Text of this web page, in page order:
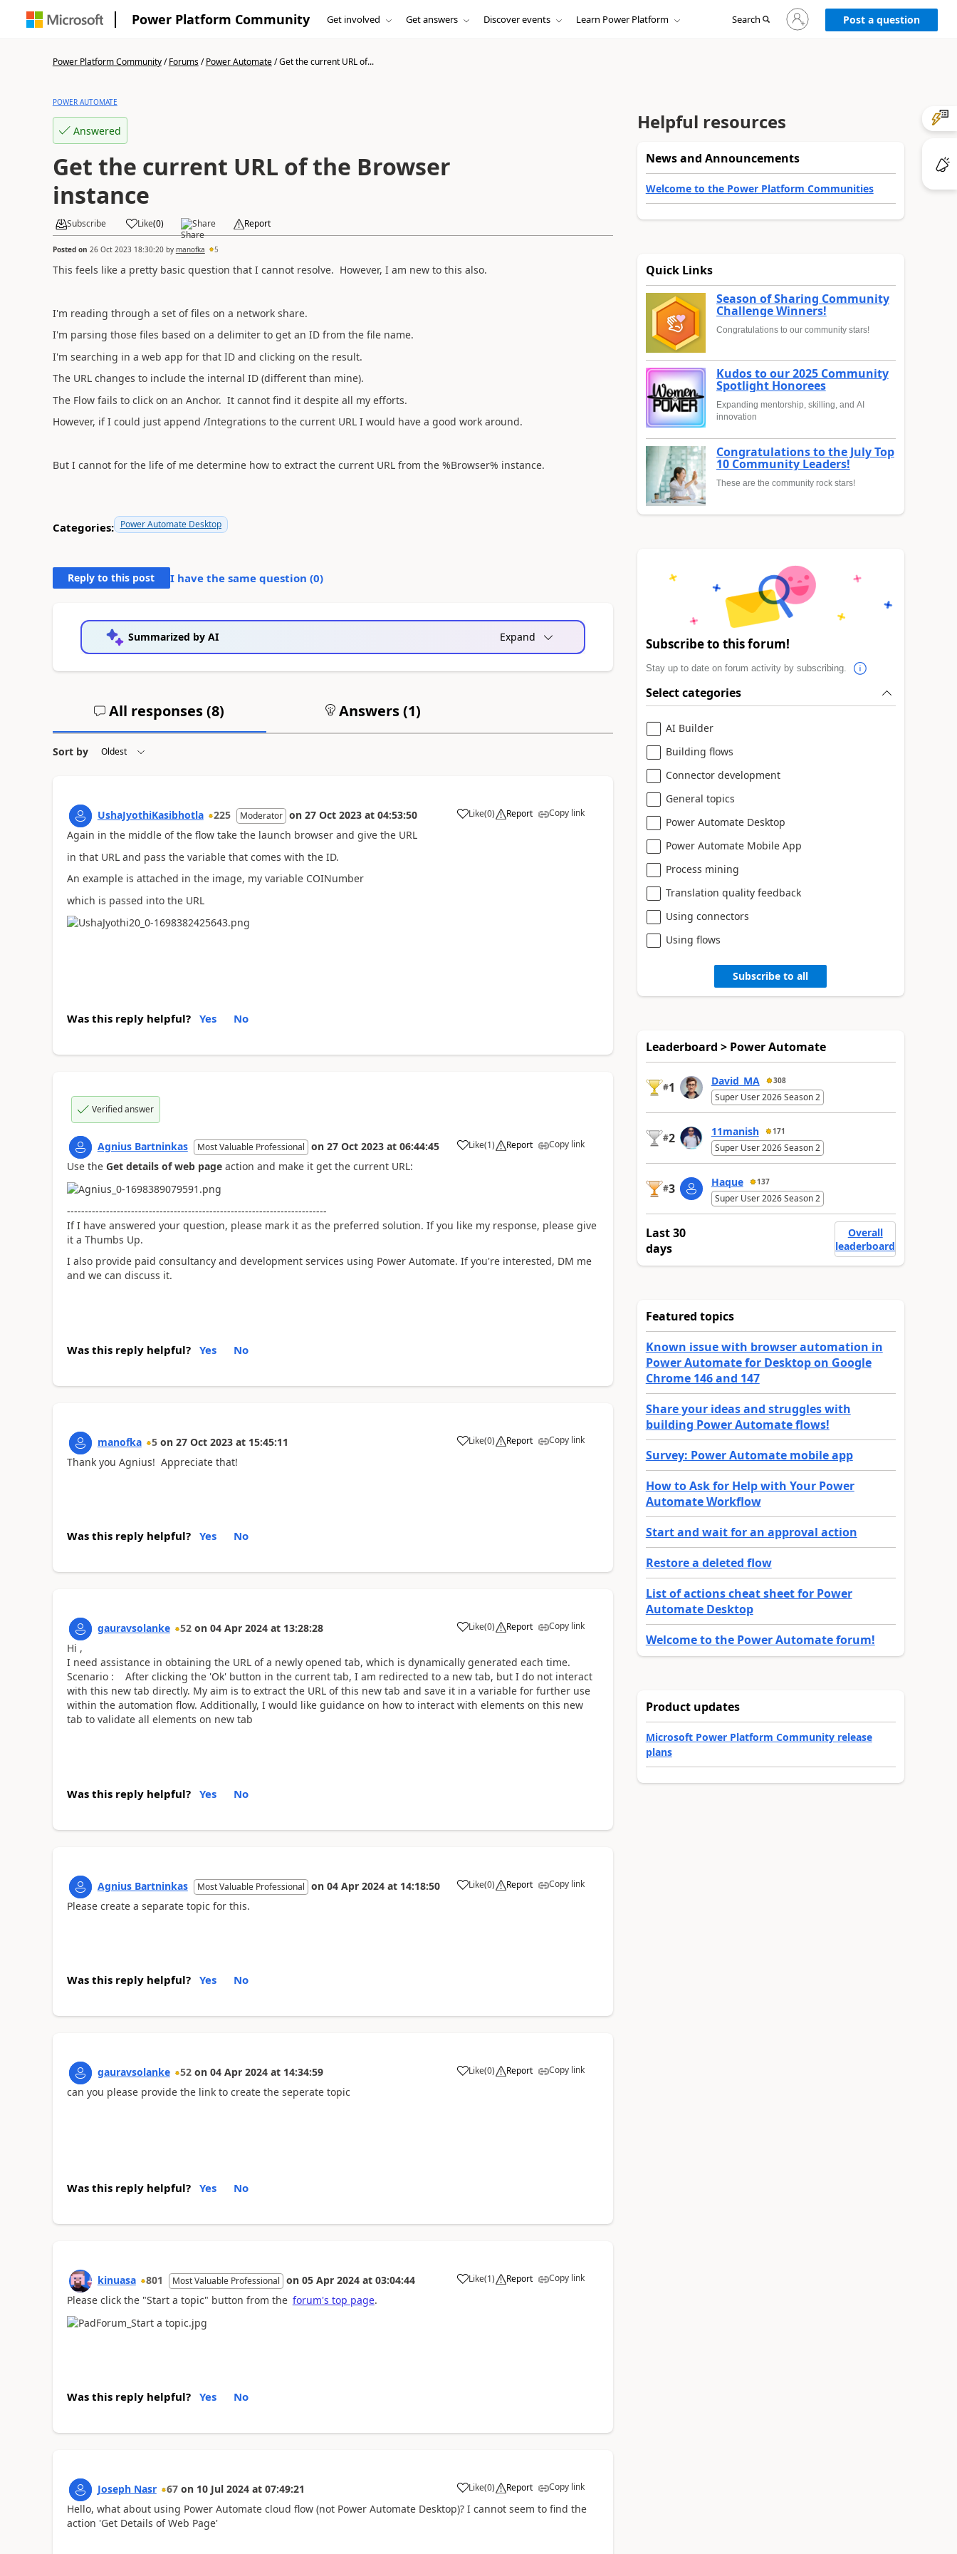
Power Platform Community Get involved Get answers Discover events Learn Power Platform Search
Sign
in
to
Post a question
Power Platform Community/Forums/Power Automate/Get the current URL of...
POWER AUTOMATE
Answered
Get the current URL of the Browser
instance
Subscribe Like(0) Share Report
Posted on 26 Oct 2023 18:30:20by manofka 5
This feels like a pretty basic question that I cannot resolve. However, I am new to this also.
I'm reading through a set of files on a network share.
I'm parsing those files based on a delimiter to get an ID from the file name.
I'm searching in a web app for that ID and clicking on the result.
The URL changes to include the internal ID (different than mine).
The Flow fails to click on an Anchor. It cannot find it despite all my efforts.
However, if I could just append /Integrations to the current URL I would have a good work around.
But I cannot for the life of me determine how to extract the current URL from the %Browser% instance.
Categories: Power Automate Desktop
Reply to this post I have the same question (0)
Summarized by AI Expand
All responses (8) Answers (1)
Sort by
UshaJyothiKasibhotla 225 Moderator on 27 Oct 2023 at 04:53:50 Like
a (0) Report Copy link
Again in the middle of the flow take the launch browser and give the URL
in that URL and pass the variable that comes with the ID.
An example is attached in the image, my variable COINumber
which is passed into the URL
Was this reply helpful? Yes No
Verified answer
Agnius Bartninkas Most Valuable Professional on 27 Oct 2023 at 06:44:45 Like
a (1) Report Copy link
Use the Get details of web pageaction and make it get the current URL:
-------------------------------------------------------------------------
If I have answered your question, please mark it as the preferred solution. If you like my response, please give
it a Thumbs Up.
I also provide paid consultancy and development services using Power Automate. If you're interested, DM me
and we can discuss it.
Was this reply helpful? Yes No
manofka 5 on 27 Oct 2023 at 15:45:11 Like
a (0) Report Copy link
Thank you Agnius! Appreciate that!
Was this reply helpful? Yes No
gauravsolanke 52 on 04 Apr 2024 at 13:28:28 Like
a (0) Report Copy link
Hi ,
I need assistance in obtaining the URL of a newly opened tab, which is dynamically generated each time.
Scenario : After clicking the 'Ok' button in the current tab, I am redirected to a new tab, but I do not interact
with this new tab directly. My aim is to extract the URL of this new tab and save it in a variable for further use
within the automation flow. Additionally, I would like guidance on how to interact with elements on this new
tab to validate all elements on new tab
Was this reply helpful? Yes No
Agnius Bartninkas Most Valuable Professional on 04 Apr 2024 at 14:18:50 Like
a (0) Report Copy link
Please create a separate topic for this.
Was this reply helpful? Yes No
gauravsolanke 52 on 04 Apr 2024 at 14:34:59 Like
a (0) Report Copy link
can you please provide the link to create the seperate topic
Was this reply helpful? Yes No
kinuasa 801 Most Valuable Professional on 05 Apr 2024 at 03:04:44 Like
a (1) Report Copy link
Please click the "Start a topic" button from the forum's top page.
Was this reply helpful? Yes No
Joseph Nasr 67 on 10 Jul 2024 at 07:49:21 Like
a (0) Report Copy link
Hello, what about using Power Automate cloud flow (not Power Automate Desktop)? I cannot seem to find the
action 'Get Details of Web Page'
Helpful resources
News and Announcements
Welcome to the Power Platform Communities
Quick Links
Season of Sharing Community
Challenge Winners!
Congratulations to our community stars!
Kudos to our 2025 Community
Spotlight Honorees
Expanding mentorship, skilling, and AI
innovation
Congratulations to the July Top
10 Community Leaders!
These are the community rock stars!
Subscribe to this forum!
Stay up to date on forum activity by subscribing.
Select categories
AI Builder
Building flows
Connector development
General topics
Power Automate Desktop
Power Automate Mobile App
Process mining
Translation quality feedback
Using connectors
Using flows
Subscribe to all
Leaderboard > Power Automate
#1 David_MA 308
Super User 2026 Season 2
#2 11manish 171
Super User 2026 Season 2
#3 Haque 137
Super User 2026 Season 2
Last 30
days
Overall
leaderboard
Featured topics
Known issue with browser automation in
Power Automate for Desktop on Google
Chrome 146 and 147
Share your ideas and struggles with
building Power Automate flows!
Survey: Power Automate mobile app
How to Ask for Help with Your Power
Automate Workflow
Start and wait for an approval action
Restore a deleted flow
List of actions cheat sheet for Power
Automate Desktop
Welcome to the Power Automate forum!
Product updates
Microsoft Power Platform Community release
plans